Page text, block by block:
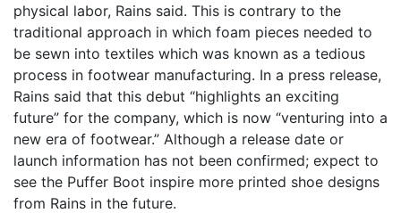
physical labor, Rains said. This is contrary to the
traditional approach in which foam pieces needed to
be sewn into textiles which was known as a tedious
process in footwear manufacturing. In a press release,
Rains said that this debut “highlights an exciting
future” for the company, which is now “venturing into a
new era of footwear.” Although a release date or
launch information has not been confirmed; expect to
see the Puffer Boot inspire more printed shoe designs
from Rains in the future.